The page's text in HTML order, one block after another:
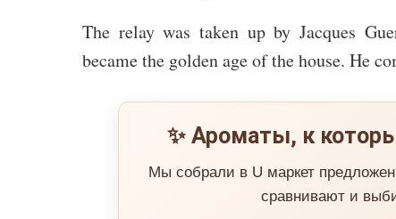
The relay was taken up by Jacques
became the golden age of the house. He
✨ Ароматы, к
Мы собрали в U маркет
сравнивают и